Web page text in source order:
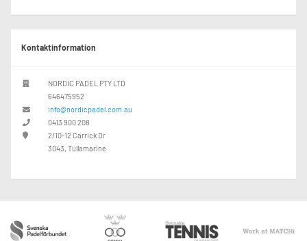
Kontaktinformation
NORDIC PADEL PTY LTD
646475952
info@nordicpadel.com.au
0413 900 208
2/10-12 Carrick Dr
3043, Tullamarine